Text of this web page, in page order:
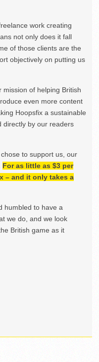
work creating
not only does it fall
of those clients are the
objectively on putting us
of helping British
even more content
Hoopsfix a sustainable
directly by our readers
to support us, our
For as little as $3 per
– and it only takes a
humbled to have a
we do, and we look
British game as it